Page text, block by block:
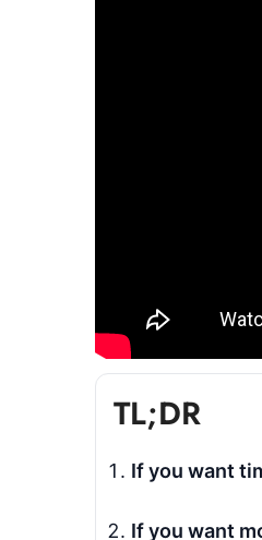
TL;DR
If you want
If you want